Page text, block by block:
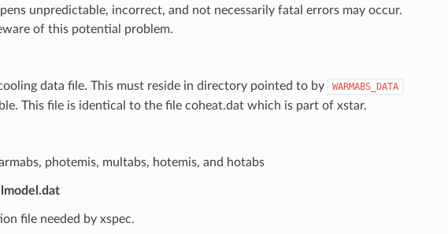
unpredictable, incorrect, and not necessarily fatal errors may occur.
of this potential problem.
data file. This must reside in directory pointed to by WARMABS_DATA
This file is identical to the file coheat.dat which is part of xstar.
photemis, multabs, hotemis, and hotabs
lmodel.dat
file needed by xspec.